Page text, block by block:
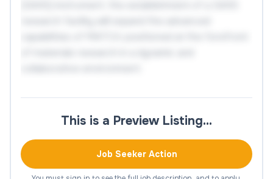
This is an excellent opportunity for a Research
Facility Manager: Small Angle X-ray Scattering to
join a team of research technical professionals
(RTPs) at the start of this exciting development. In
this role you will oversee the installation, and lead
This is a Preview Listing…
Job Seeker Action